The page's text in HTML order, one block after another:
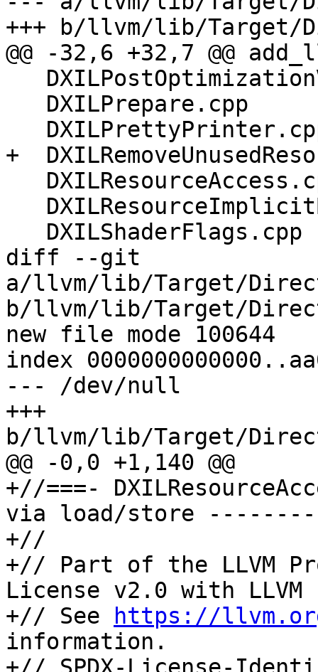
+++ b/llvm/lib/Target/
@@ -32,6 +32,7 @@
+
diff --git
a/llvm/lib/Target/
b/llvm/lib/Target/
new file mode 100644
index
--- /dev/null
+++
b/llvm/lib/Target/
@@ -0,0 +1,140 @@
+//===-
via load/store
+//
+// Part of the LLVM
License v2.0 with LLVM
+// See
https://
information.